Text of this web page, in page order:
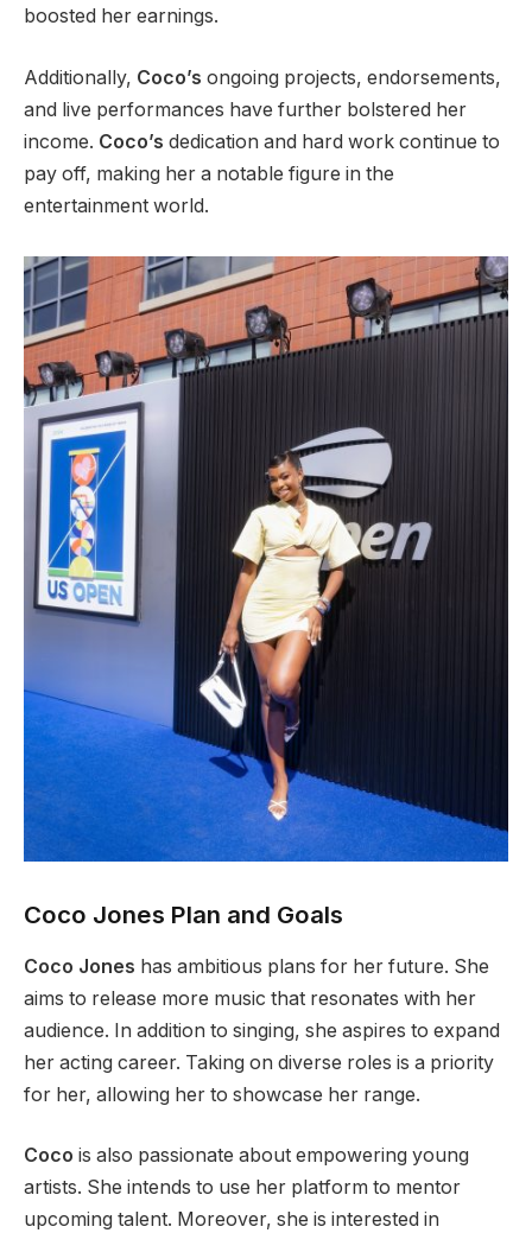
boosted her earnings.
Additionally, Coco’s ongoing projects, endorsements,
and live performances have further bolstered her
income. Coco’s dedication and hard work continue to
pay off, making her a notable figure in the
entertainment world.
Coco Jones Plan and Goals
Coco Jones has ambitious plans for her future. She
aims to release more music that resonates with her
audience. In addition to singing, she aspires to expand
her acting career. Taking on diverse roles is a priority
for her, allowing her to showcase her range.
Coco is also passionate about empowering young
artists. She intends to use her platform to mentor
upcoming talent. Moreover, she is interested in